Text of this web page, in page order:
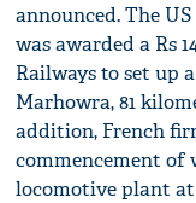
announced. The
was awarded a Rs
Railways to set up
Marhowra, 81
addition, French
commencement of
locomotive plant